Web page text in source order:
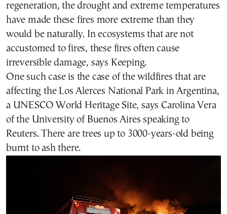
regeneration, the drought and extreme temperatures
have made these fires more extreme than they
would be naturally. In ecosystems that are not
accustomed to fires, these fires often cause
irreversible damage, says Keeping.
One such case is the case of the wildfires that are
affecting the Los Alerces National Park in Argentina,
a UNESCO World Heritage Site, says Carolina Vera
of the University of Buenos Aires speaking to
Reuters. There are trees up to 3000-years-old being
burnt to ash there.